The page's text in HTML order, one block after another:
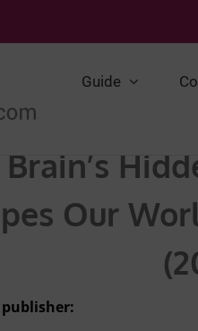
Guide
Our